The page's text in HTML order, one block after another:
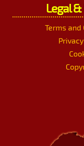
Legal
Terms and